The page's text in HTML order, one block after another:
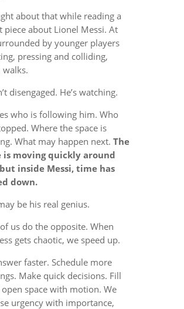
about that while reading a
piece about Lionel Messi. At
by younger players
pressing and colliding,
walks.
disengaged. He’s watching.
who is following him. Who
Where the space is
What may happen next. The
is moving quickly around
inside Messi, time has
down.
be his real genius.
us do the opposite. When
gets chaotic, we speed up.
faster. Schedule more
Make quick decisions. Fill
open space with motion. We
urgency with importance,